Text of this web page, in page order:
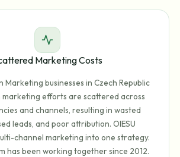
Marketing Costs
Marketing businesses in Czech Republic
marketing efforts are scattered across
and channels, resulting in wasted
leads, and poor attribution. OIESU
channel marketing into one strategy.
has been working together since 2012.